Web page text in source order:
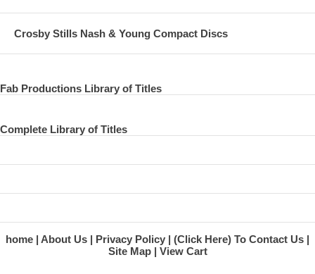
Crosby Stills Nash & Young Compact Discs
Fab Productions Library of Titles
Complete Library of Titles
home About Us Privacy Policy
(Click Here) To Contact Us
Site Map
View Cart